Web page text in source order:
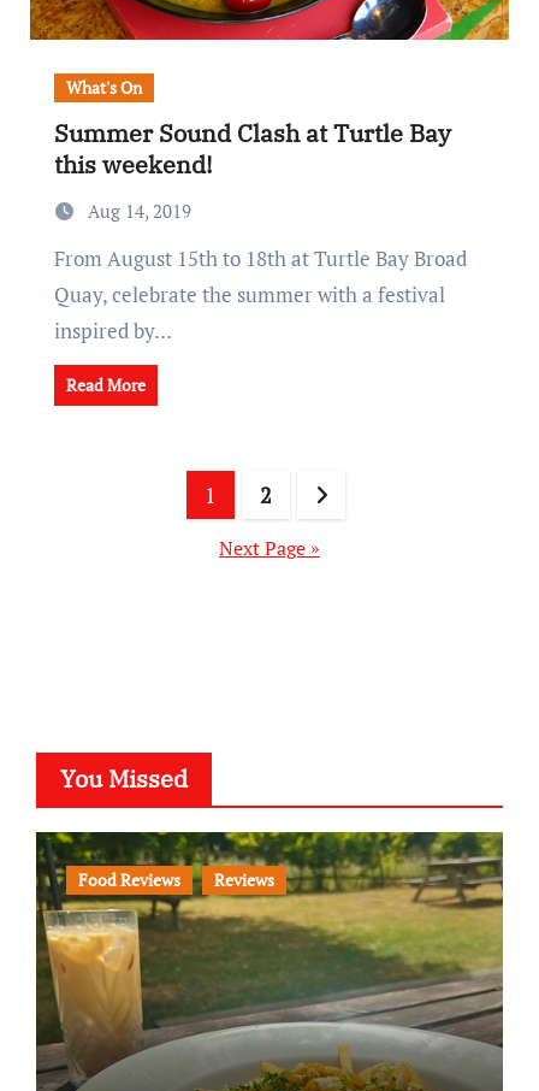
What's On
Summer Sound Clash at Turtle Bay
this weekend!
Aug 14, 2019
From August 15th to 18th at Turtle Bay Broad
Quay, celebrate the summer with a festival
inspired by…
Read More
pagination
1 2
Next Page »
You Missed
Food Reviews Reviews